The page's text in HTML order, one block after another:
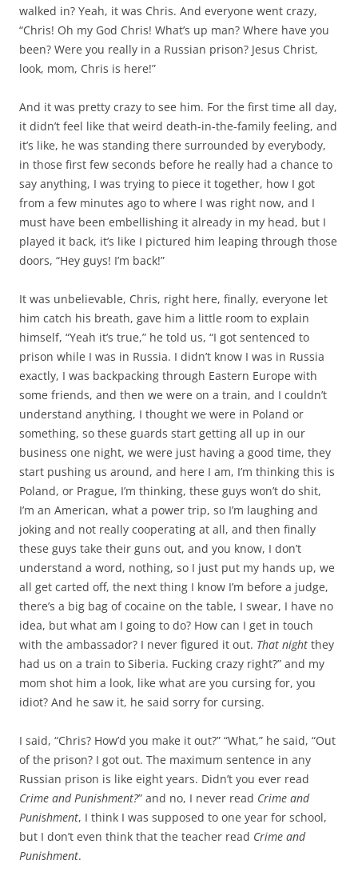
walked in? Yeah, it was Chris. And everyone went crazy,
“Chris! Oh my God Chris! What’s up man? Where have you
been? Were you really in a Russian prison? Jesus Christ,
look, mom, Chris is here!”
And it was pretty crazy to see him. For the first time all day,
it didn’t feel like that weird death-in-the-family feeling, and
it’s like, he was standing there surrounded by everybody,
in those first few seconds before he really had a chance to
say anything, I was trying to piece it together, how I got
from a few minutes ago to where I was right now, and I
must have been embellishing it already in my head, but I
played it back, it’s like I pictured him leaping through those
doors, “Hey guys! I’m back!”
It was unbelievable, Chris, right here, finally, everyone let
him catch his breath, gave him a little room to explain
himself, “Yeah it’s true,” he told us, “I got sentenced to
prison while I was in Russia. I didn’t know I was in Russia
exactly, I was backpacking through Eastern Europe with
some friends, and then we were on a train, and I couldn’t
understand anything, I thought we were in Poland or
something, so these guards start getting all up in our
business one night, we were just having a good time, they
start pushing us around, and here I am, I’m thinking this is
Poland, or Prague, I’m thinking, these guys won’t do shit,
I’m an American, what a power trip, so I’m laughing and
joking and not really cooperating at all, and then finally
these guys take their guns out, and you know, I don’t
understand a word, nothing, so I just put my hands up, we
all get carted off, the next thing I know I’m before a judge,
there’s a big bag of cocaine on the table, I swear, I have no
idea, but what am I going to do? How can I get in touch
with the ambassador? I never figured it out. That night they
had us on a train to Siberia. Fucking crazy right?” and my
mom shot him a look, like what are you cursing for, you
idiot? And he saw it, he said sorry for cursing.
I said, “Chris? How’d you make it out?” “What,” he said, “Out
of the prison? I got out. The maximum sentence in any
Russian prison is like eight years. Didn’t you ever read
Crime and Punishment?” and no, I never read Crime and
Punishment, I think I was supposed to one year for school,
but I don’t even think that the teacher read Crime and
Punishment.